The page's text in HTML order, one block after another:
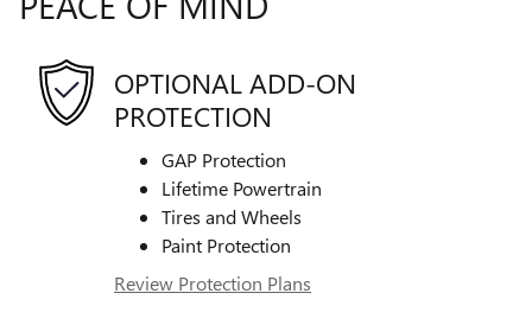
OPTIONAL ADD-ON
PROTECTION
GAP Protection
Lifetime Powertrain
Tires and Wheels
Paint Protection
Review Protection Plans